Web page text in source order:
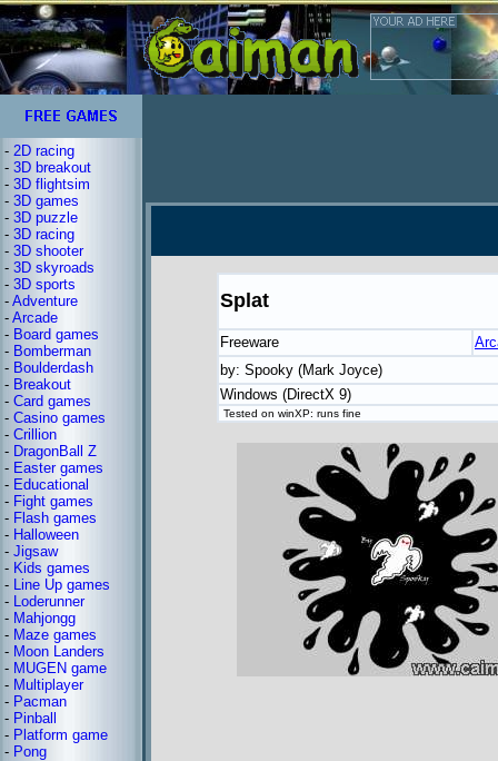
- 2D racing
- 3D breakout
- 3D flightsim
- 3D games
- 3D puzzle
- 3D racing
- 3D shooter
- 3D skyroads
- 3D sports
- Adventure
- Arcade
- Board games
- Bomberman
- Boulderdash
- Breakout
- Card games
- Casino games
- Crillion
- DragonBall Z
- Easter games
- Educational
- Fight games
- Flash games
- Halloween
- Jigsaw
- Kids games
- Line Up games
- Loderunner
- Mahjongg
- Maze games
- Moon Landers
- MUGEN game
- Multiplayer
- Pacman
- Pinball
- Platform game
- Pong
Splat
Freeware
by: Spooky (Mark Joyce)
Windows (DirectX 9)
Tested on winXP: runs fine